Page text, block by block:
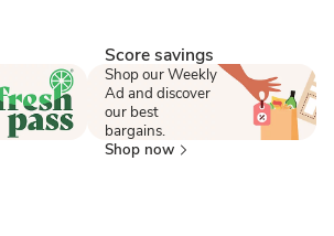
Score savings
Shop our Weekly
Ad and discover
our best
bargains.
Shop now